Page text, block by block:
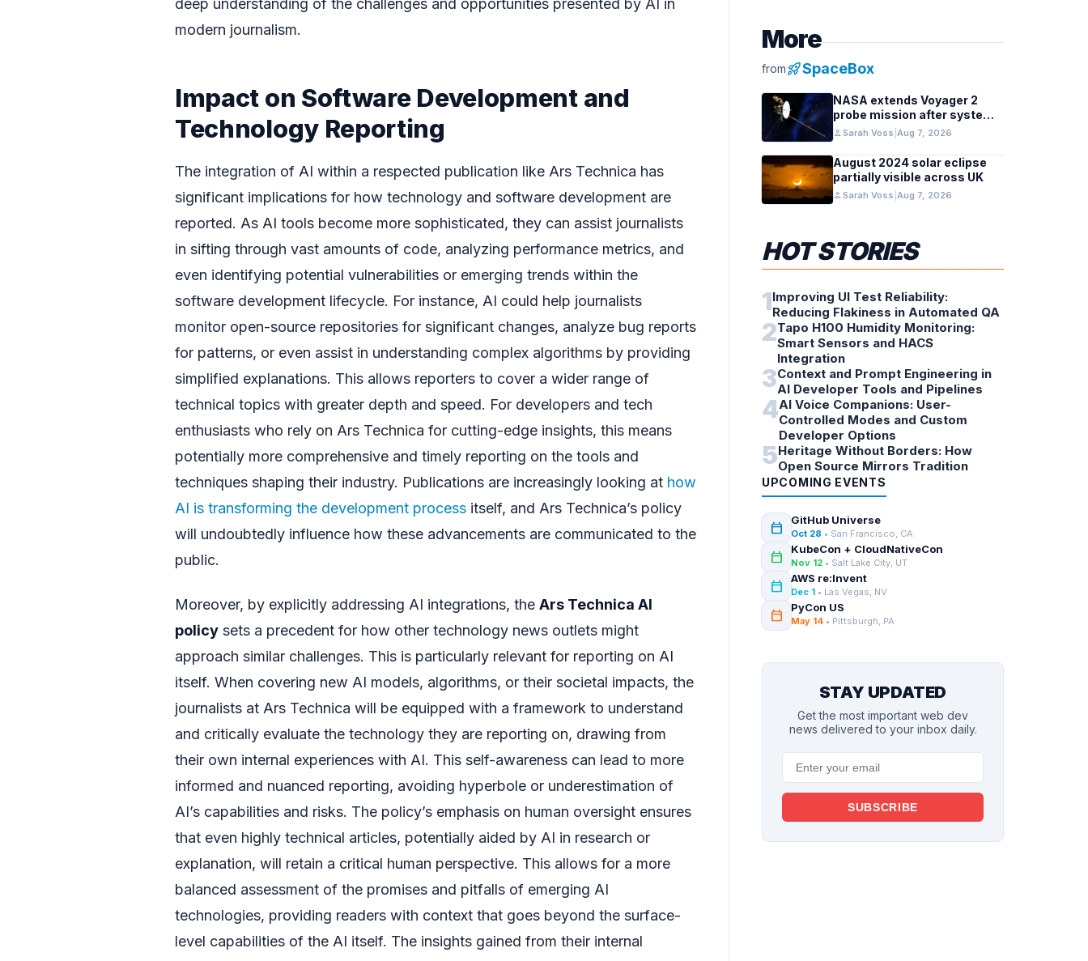
deep understanding of the challenges and opportunities presented by AI in
modern journalism.
Impact on Software Development and
Technology Reporting
The integration of AI within a respected publication like Ars Technica has
significant implications for how technology and software development are
reported. As AI tools become more sophisticated, they can assist journalists
in sifting through vast amounts of code, analyzing performance metrics, and
even identifying potential vulnerabilities or emerging trends within the
software development lifecycle. For instance, AI could help journalists
monitor open-source repositories for significant changes, analyze bug reports
for patterns, or even assist in understanding complex algorithms by providing
simplified explanations. This allows reporters to cover a wider range of
technical topics with greater depth and speed. For developers and tech
enthusiasts who rely on Ars Technica for cutting-edge insights, this means
potentially more comprehensive and timely reporting on the tools and
techniques shaping their industry. Publications are increasingly looking at how
AI is transforming the development process itself, and Ars Technica’s policy
will undoubtedly influence how these advancements are communicated to the
public.
Moreover, by explicitly addressing AI integrations, the Ars Technica AI
policy sets a precedent for how other technology news outlets might
approach similar challenges. This is particularly relevant for reporting on AI
itself. When covering new AI models, algorithms, or their societal impacts, the
journalists at Ars Technica will be equipped with a framework to understand
and critically evaluate the technology they are reporting on, drawing from
their own internal experiences with AI. This self-awareness can lead to more
informed and nuanced reporting, avoiding hyperbole or underestimation of
AI’s capabilities and risks. The policy’s emphasis on human oversight ensures
that even highly technical articles, potentially aided by AI in research or
explanation, will retain a critical human perspective. This allows for a more
balanced assessment of the promises and pitfalls of emerging AI
technologies, providing readers with context that goes beyond the surface-
level capabilities of the AI itself. The insights gained from their internal
More
fromrocket_launchSpaceBox
NASA extends Voyager 2
probe mission after systems
review
personSarah Voss Aug 7, 2026
August 2024 solar eclipse
partially visible across UK
personSarah Voss Aug 7, 2026
HOT STORIES
1Improving UI Test Reliability:
Reducing Flakiness in Automated QA
2Tapo H100 Humidity Monitoring:
Smart Sensors and HACS
Integration
3Context and Prompt Engineering in
AI Developer Tools and Pipelines
4AI Voice Companions: User-
Controlled Modes and Custom
Developer Options
5Heritage Without Borders: How
Open Source Mirrors Tradition
UPCOMING EVENTS
calendar_today GitHub Universe
Oct 28 • San Francisco, CA
calendar_today KubeCon + CloudNativeCon
Nov 12 • Salt Lake City, UT
calendar_today AWS re:Invent
Dec 1 • Las Vegas, NV
calendar_today PyCon US
May 14 • Pittsburgh, PA
STAY UPDATED
Get the most important web dev
news delivered to your inbox daily.
SUBSCRIBE